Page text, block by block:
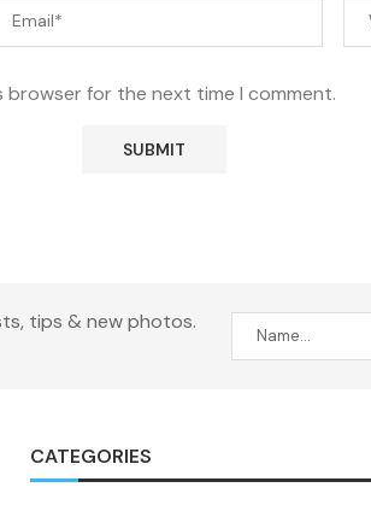
browser for the next time I comment.
tips & new photos.
CATEGORIES